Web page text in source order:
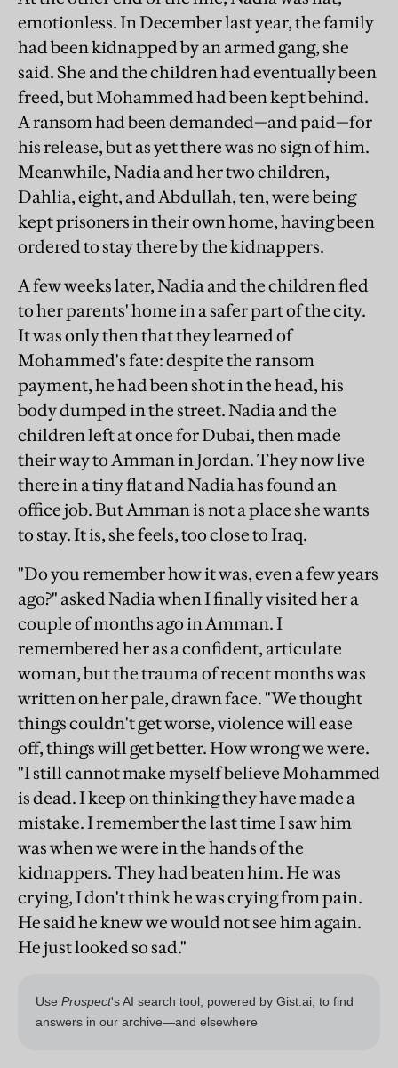
emotionless. In December last year, the family
had been kidnapped by an armed gang, she
said. She and the children had eventually been
freed, but Mohammed had been kept behind.
A ransom had been demanded—and paid—for
his release, but as yet there was no sign of him.
Meanwhile, Nadia and her two children,
Dahlia, eight, and Abdullah, ten, were being
kept prisoners in their own home, having been
ordered to stay there by the kidnappers.
A few weeks later, Nadia and the children fled
to her parents' home in a safer part of the city.
It was only then that they learned of
Mohammed's fate: despite the ransom
payment, he had been shot in the head, his
body dumped in the street. Nadia and the
children left at once for Dubai, then made
their way to Amman in Jordan. They now live
there in a tiny flat and Nadia has found an
office job. But Amman is not a place she wants
to stay. It is, she feels, too close to Iraq.
"Do you remember how it was, even a few years
ago?" asked Nadia when I finally visited her a
couple of months ago in Amman. I
remembered her as a confident, articulate
woman, but the trauma of recent months was
written on her pale, drawn face. "We thought
things couldn't get worse, violence will ease
off, things will get better. How wrong we were.
"I still cannot make myself believe Mohammed
is dead. I keep on thinking they have made a
mistake. I remember the last time I saw him
was when we were in the hands of the
kidnappers. They had beaten him. He was
crying, I don't think he was crying from pain.
He said he knew we would not see him again.
He just looked so sad."